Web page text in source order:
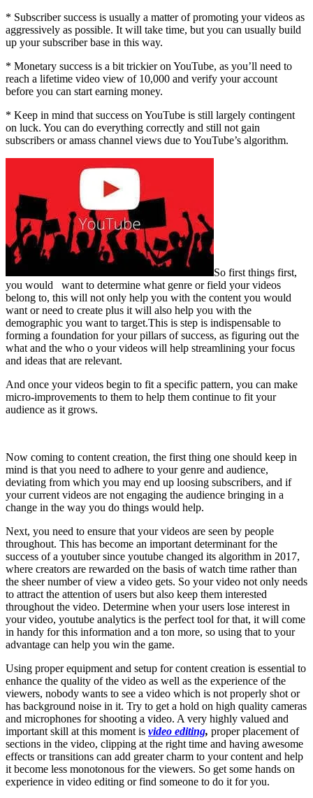
* Subscriber success is usually a matter of promoting your videos as
aggressively as possible. It will take time, but you can usually build
up your subscriber base in this way.
* Monetary success is a bit trickier on YouTube, as you’ll need to
reach a lifetime video view of 10,000 and verify your account
before you can start earning money.
* Keep in mind that success on YouTube is still largely contingent
on luck. You can do everything correctly and still not gain
subscribers or amass channel views due to YouTube’s algorithm.
So first things first,
you would want to determine what genre or field your videos
belong to, this will not only help you with the content you would
want or need to create plus it will also help you with the
demographic you want to target.This is step is indispensable to
forming a foundation for your pillars of success, as figuring out the
what and the who o your videos will help streamlining your focus
and ideas that are relevant.
And once your videos begin to fit a specific pattern, you can make
micro-improvements to them to help them continue to fit your
audience as it grows.
Now coming to content creation, the first thing one should keep in
mind is that you need to adhere to your genre and audience,
deviating from which you may end up loosing subscribers, and if
your current videos are not engaging the audience bringing in a
change in the way you do things would help.
Next, you need to ensure that your videos are seen by people
throughout. This has become an important determinant for the
success of a youtuber since youtube changed its algorithm in 2017,
where creators are rewarded on the basis of watch time rather than
the sheer number of view a video gets. So your video not only needs
to attract the attention of users but also keep them interested
throughout the video. Determine when your users lose interest in
your video, youtube analytics is the perfect tool for that, it will come
in handy for this information and a ton more, so using that to your
advantage can help you win the game.
Using proper equipment and setup for content creation is essential to
enhance the quality of the video as well as the experience of the
viewers, nobody wants to see a video which is not properly shot or
has background noise in it. Try to get a hold on high quality cameras
and microphones for shooting a video. A very highly valued and
important skill at this moment is video editing, proper placement of
sections in the video, clipping at the right time and having awesome
effects or transitions can add greater charm to your content and help
it become less monotonous for the viewers. So get some hands on
experience in video editing or find someone to do it for you.